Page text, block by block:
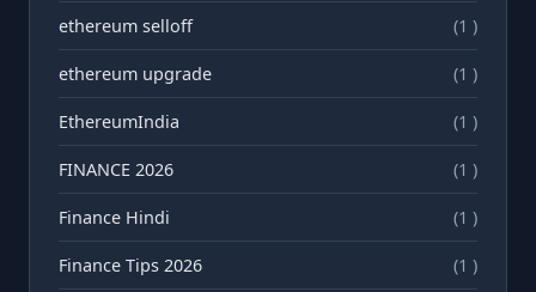
ethereum selloff (1 )
ethereum upgrade (1 )
EthereumIndia (1 )
FINANCE 2026 (1 )
Finance Hindi (1 )
Finance Tips 2026 (1 )